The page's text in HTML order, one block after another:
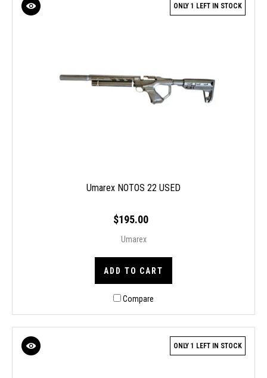
ONLY 1 LEFT IN STOCK
Umarex NOTOS 22 USED
$195.00
Umarex
ADD TO CART
Compare
ONLY 1 LEFT IN STOCK